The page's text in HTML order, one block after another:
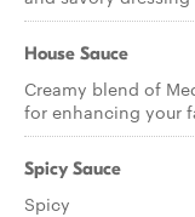
House Sauce
Creamy blend of
for enhancing your
Spicy Sauce
Spicy